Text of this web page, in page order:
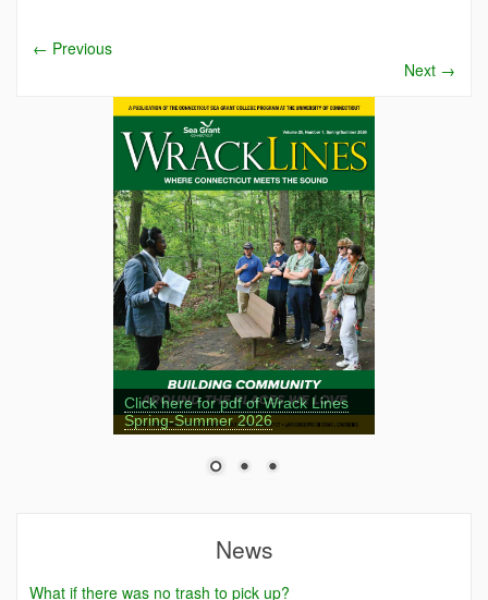
← Previous
Next →
Click here for pdf of Wrack Lines
Spring-Summer 2026
News
What if there was no trash to pick up?